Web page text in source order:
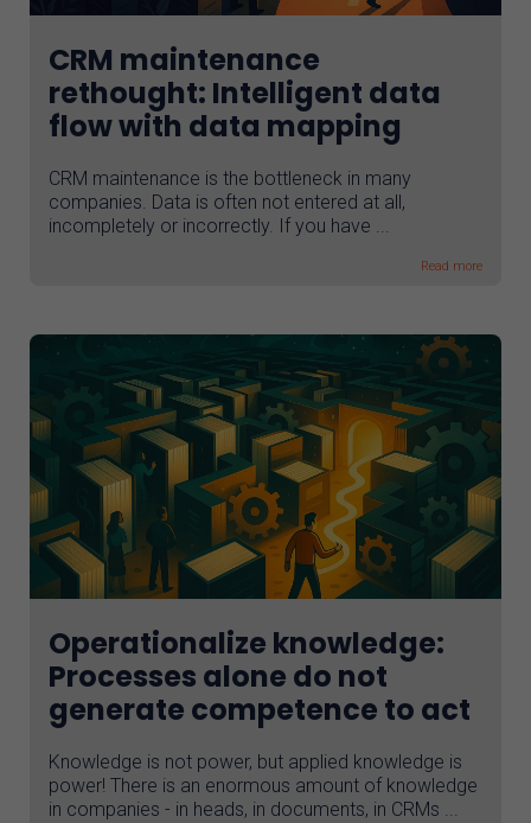
CRM maintenance
rethought: Intelligent data
flow with data mapping
CRM maintenance is the bottleneck in many
companies. Data is often not entered at all,
incompletely or incorrectly. If you have ...
Read more
Operationalize knowledge:
Processes alone do not
generate competence to act
Knowledge is not power, but applied knowledge is
power! There is an enormous amount of knowledge
in companies - in heads, in documents, in CRMs ...